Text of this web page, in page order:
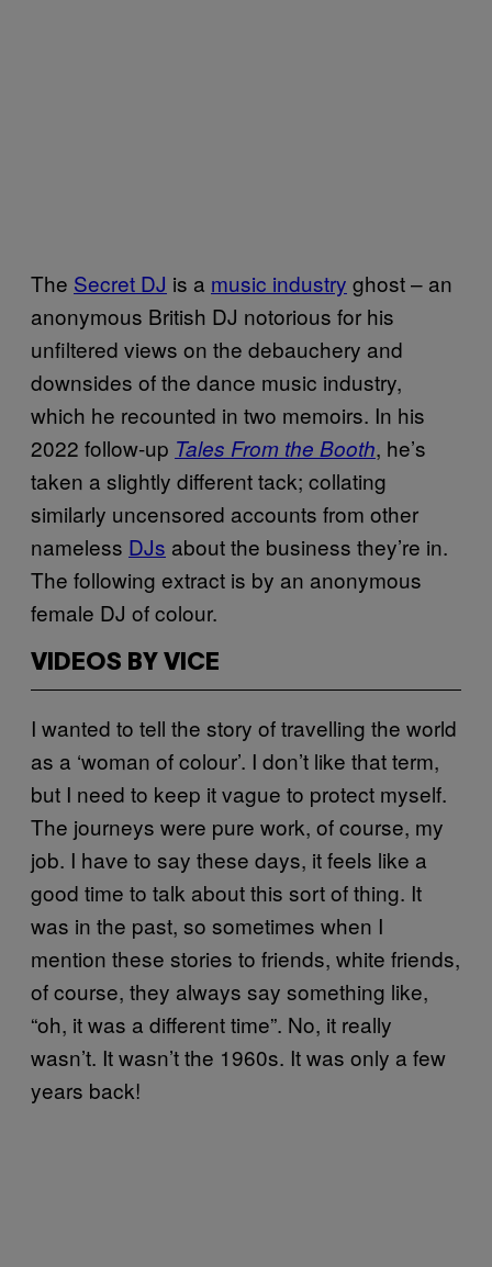
The Secret DJ is a music industry ghost – an
anonymous British DJ notorious for his
unfiltered views on the debauchery and
downsides of the dance music industry,
which he recounted in two memoirs. In his
2022 follow-up Tales From the Booth, he’s
taken a slightly different tack; collating
similarly uncensored accounts from other
nameless DJs about the business they’re in.
The following extract is by an anonymous
female DJ of colour.
VIDEOS BY VICE
I wanted to tell the story of travelling the world
as a ‘woman of colour’. I don’t like that term,
but I need to keep it vague to protect myself.
The journeys were pure work, of course, my
job. I have to say these days, it feels like a
good time to talk about this sort of thing. It
was in the past, so sometimes when I
mention these stories to friends, white friends,
of course, they always say something like,
“oh, it was a different time”. No, it really
wasn’t. It wasn’t the 1960s. It was only a few
years back!